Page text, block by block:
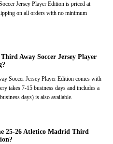
Jersey Player Edition is priced at
on all orders with no minimum
Away Soccer Jersey Player
Soccer Jersey Player Edition comes with
takes 7-15 business days and includes a
days) is also available.
25-26 Atletico Madrid Third